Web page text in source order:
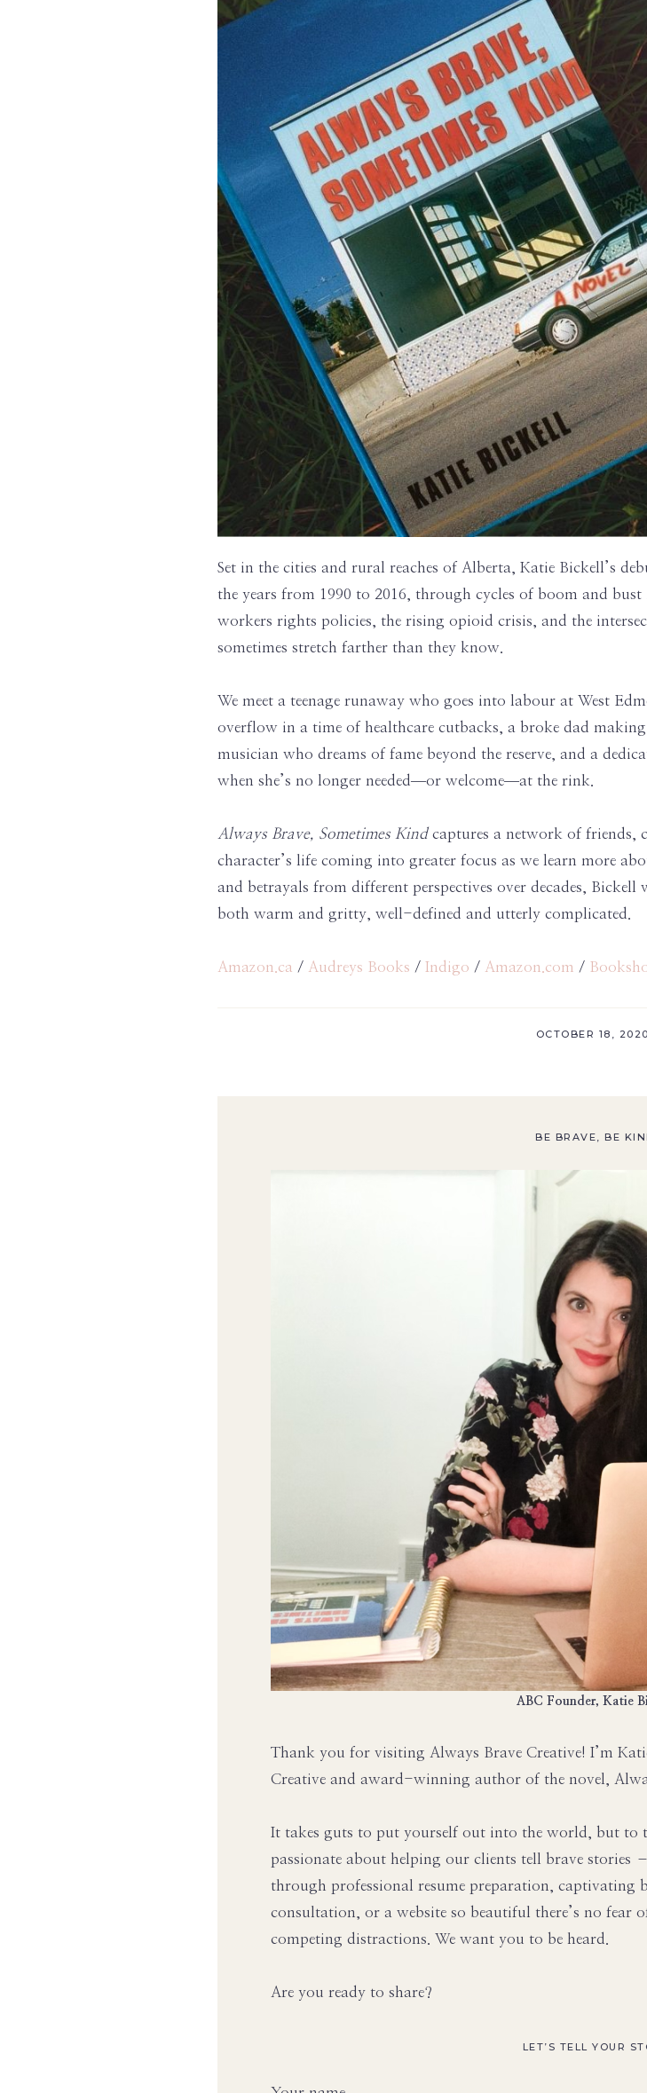
Set in the cities and rural reaches of Alberta, Katie Bickell’s
the years from 1990 to 2016, through cycles of boom and
workers rights policies, the rising opioid crisis, and the
sometimes stretch farther than they know.
We meet a teenage runaway who goes into labour at West
overflow in a time of healthcare cutbacks, a broke dad
musician who dreams of fame beyond the reserve, and a
when she’s no longer needed―or welcome―at the rink.
Always Brave, Sometimes Kindcaptures a network of friends,
character’s life coming into greater focus as we learn more
and betrayals from different perspectives over decades,
both warm and gritty, well-defined and utterly complicated.
Amazon.ca / Audreys Books / Indigo / Amazon.com /
OCTOBER 18, 2020
BE BRAVE, BE
ABC Founder, Katie
Thank you for visiting Always Brave Creative! I’m
Creative and award-winning author of the novel,
It takes guts to put yourself out into the world, but to
passionate about helping our clients tell brave stories
through professional resume preparation, captivating
consultation, or a website so beautiful there’s no fear
competing distractions. We want you to be heard.
Are you ready to share?
LET’S TELL YOUR